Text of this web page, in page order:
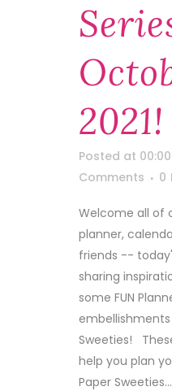
2021!
Posted at
Comments
0
Welcome all of
planner,
friends --
sharing
some FUN
Sweeties!
help you plan
Paper Sweeties...